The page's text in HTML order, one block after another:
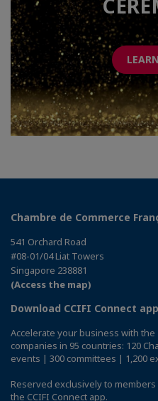
Chambre de Commerce
541 Orchard Road
#08-01/04 Liat Towers
Singapore 238881
(Access the map)
Download CCIFI Connect
Accelerate your business with
companies in 95 countries: 120
events | 300 committees | 1,200
Reserved exclusively to members
the CCIFI Connect app.